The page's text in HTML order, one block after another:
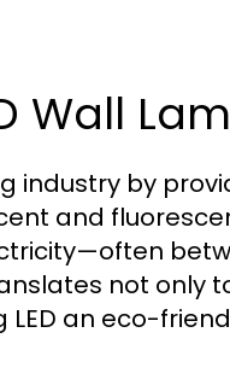
Wall
industry by
and
not only
an eco-